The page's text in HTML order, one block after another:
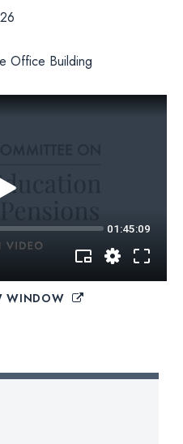
Office Building
WINDOW